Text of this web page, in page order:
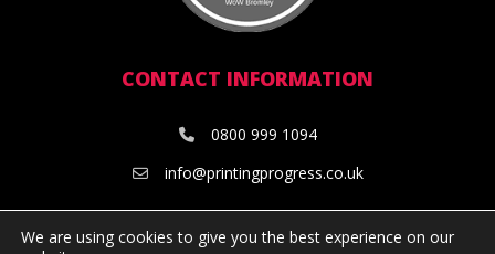
CONTACT INFORMATION
0800 999 1094
info@printingprogress.co.uk
OPENING HOURS
We are using cookies to give you the best experience on our